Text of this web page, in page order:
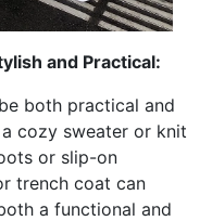
and Practical:
both practical and
cozy sweater or knit
or slip-on
trench coat can
a functional and